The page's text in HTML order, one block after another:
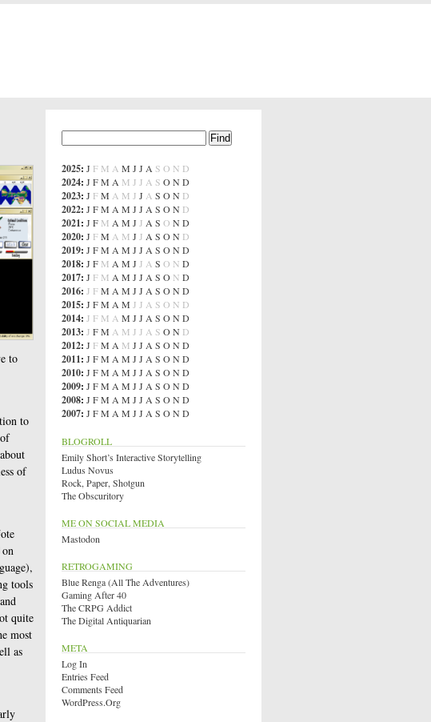
to
to
of
on
tools
quite
most
as
2025: J F M A M J J A S O N D
2024: J FM A M J J A S OND
2023: J FM A M J J A S ON D
2022: J FM A M J J A S ON D
2021: J F M A M J J A S O ND
2020: J FM A M J J A S ON D
2019: J FM A M J J A S OND
2018: J F M A M J J A S O N D
2017: J F M A M J J A S O N D
2016: J FM A M J J A S OND
2015: J FM A M J J A S O N D
2014: J F M A M J J A S OND
2013: J FM A M J J A S ON D
2012: J FM A M J J A S OND
2011: J FM A M J J A S OND
2010: J FM A M J J A S OND
2009: J FM A M J J A S OND
2008: J FM A M J J A S OND
2007: J FM A M J J A S OND
BLOGROLL
Emily Short’s Interactive Storytelling
Ludus Novus
Rock, Paper, Shotgun
The Obscuritory
ME ON SOCIAL MEDIA
Mastodon
RETROGAMING
Blue Renga (All The Adventures)
Gaming After 40
The CRPG Addict
The Digital Antiquarian
META
Log In
Entries Feed
Comments Feed
WordPress.org